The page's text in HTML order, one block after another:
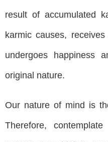
result of accumulated
karmic causes,
undergoes happiness
original nature.
Our nature of mind is
Therefore,